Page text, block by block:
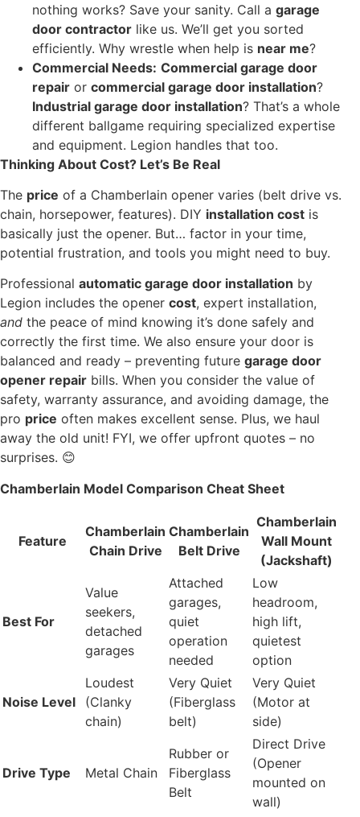
nothing works? Save your sanity. Call a garage
door contractor like us. We’ll get you sorted
efficiently. Why wrestle when help is near me?
Commercial Needs: Commercial garage door
repair or commercial garage door installation?
Industrial garage door installation? That’s a whole
different ballgame requiring specialized expertise
and equipment. Legion handles that too.
Thinking About Cost? Let’s Be Real
The price of a Chamberlain opener varies (belt drive vs.
chain, horsepower, features). DIY installation cost is
basically just the opener. But… factor in your time,
potential frustration, and tools you might need to buy.
Professional automatic garage door installation by
Legion includes the opener cost, expert installation,
and the peace of mind knowing it’s done safely and
correctly the first time. We also ensure your door is
balanced and ready – preventing future garage door
opener repair bills. When you consider the value of
safety, warranty assurance, and avoiding damage, the
pro price often makes excellent sense. Plus, we haul
away the old unit! FYI, we offer upfront quotes – no
surprises. 😊
Chamberlain Model Comparison Cheat Sheet
Feature
Chamberlain
Chain Drive
Chamberlain
Belt Drive
Chamberlain
Wall Mount
(Jackshaft)
Best For
Value
seekers,
detached
garages
Attached
garages,
quiet
operation
needed
Low
headroom,
high lift,
quietest
option
Noise Level
Loudest
(Clanky
chain)
Very Quiet
(Fiberglass
belt)
Very Quiet
(Motor at
side)
Drive Type Metal Chain
Rubber or
Fiberglass
Belt
Direct Drive
(Opener
mounted on
wall)